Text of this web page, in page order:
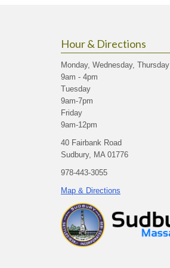
Hour & Directions
Monday, Wednesday, Thursday
9am - 4pm
Tuesday
9am-7pm
Friday
9am-12pm
40 Fairbank Road
Sudbury, MA 01776
978-443-3055
Map & Directions